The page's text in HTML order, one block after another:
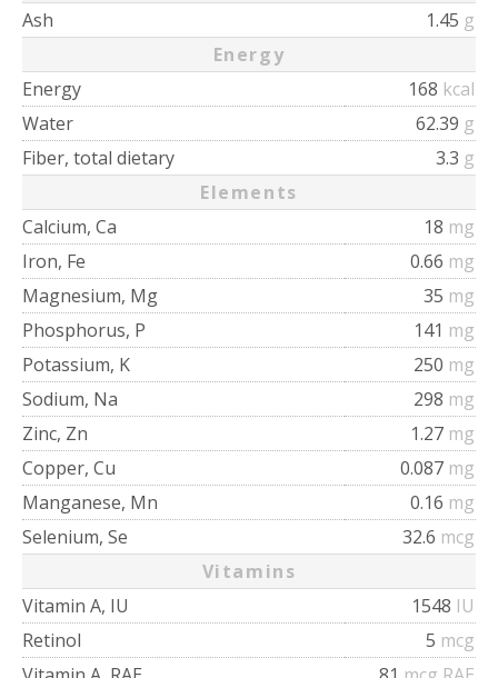
Ash
1.45 g
Energy
Energy
168 kcal
Water
62.39 g
Fiber, total dietary
3.3 g
Elements
Calcium, Ca
18 mg
Iron, Fe
0.66 mg
Magnesium, Mg
35 mg
Phosphorus, P
141 mg
Potassium, K
250 mg
Sodium, Na
298 mg
Zinc, Zn
1.27 mg
Copper, Cu
0.087 mg
Manganese, Mn
0.16 mg
Selenium, Se
32.6 mcg
Vitamins
Vitamin A, IU
1548 IU
Retinol
5 mcg